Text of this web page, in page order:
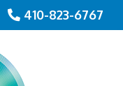
410-823-6767